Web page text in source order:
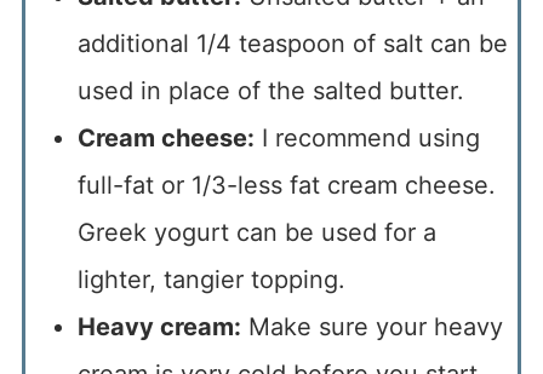
additional 1/4 teaspoon of salt can be
used in place of the salted butter.
Cream cheese: I recommend using
full-fat or 1/3-less fat cream cheese.
Greek yogurt can be used for a
lighter, tangier topping.
Heavy cream: Make sure your heavy